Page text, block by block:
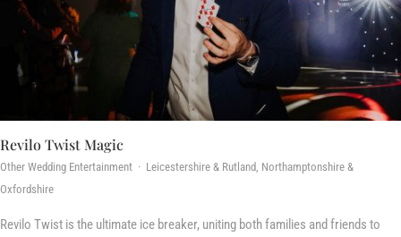
Revilo Twist Magic
Other Wedding Entertainment · Leicestershire & Rutland, Northamptonshire &
Oxfordshire
Revilo Twist is the ultimate ice breaker, uniting both families and friends to